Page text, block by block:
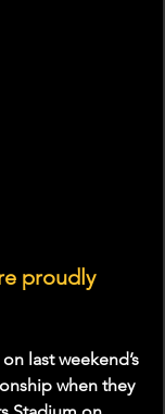
proudly
last weekend’s
when they